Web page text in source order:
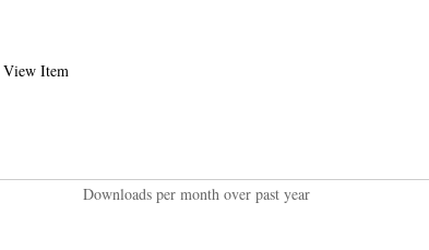
View Item
Downloads per month over past year